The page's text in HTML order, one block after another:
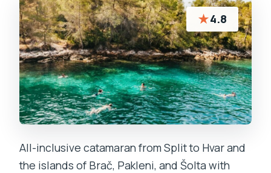
★4.8
All-inclusive catamaran from Split to Hvar and
the islands of Brač, Pakleni, and Šolta with